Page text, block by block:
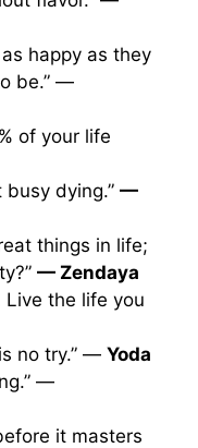
happy as they
be.” —
of your life
busy dying.” —
things in life;
— Zendaya
Live the life you
no try.” — Yoda
—
it masters